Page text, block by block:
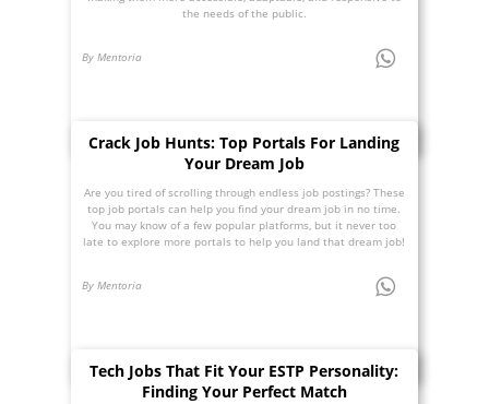
the needs of the public.
By Mentoria
Crack Job Hunts: Top Portals For Landing
Your Dream Job
Are you tired of scrolling through endless job postings? These
top job portals can help you find your dream job in no time.
You may know of a few popular platforms, but it never too
late to explore more portals to help you land that dream job!
By Mentoria
Tech Jobs That Fit Your ESTP Personality:
Finding Your Perfect Match